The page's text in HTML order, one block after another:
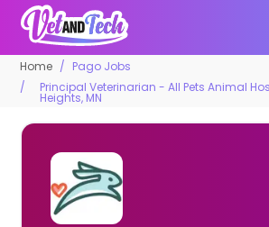
Home
Pago Jobs
Principal Veterinarian - All Pets Animal
Heights, MN